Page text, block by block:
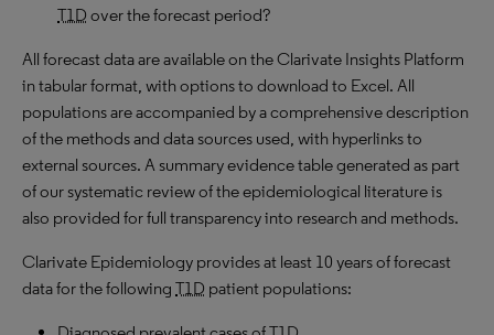
T1D over the forecast period?
All forecast data are available on the Clarivate Insights Platform
in tabular format, with options to download to Excel. All
populations are accompanied by a comprehensive description
of the methods and data sources used, with hyperlinks to
external sources. A summary evidence table generated as part
of our systematic review of the epidemiological literature is
also provided for full transparency into research and methods.
Clarivate Epidemiology provides at least 10 years of forecast
data for the following T1D patient populations: